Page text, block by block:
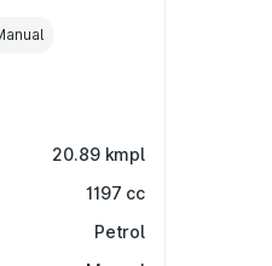
20.89 kmpl
1197 cc
Petrol